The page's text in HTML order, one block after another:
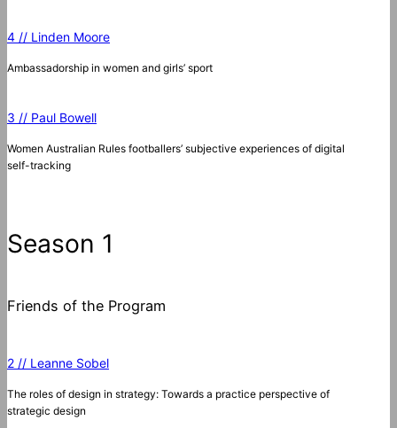
4 // Linden Moore
Ambassadorship in women and girls’ sport
3 // Paul Bowell
Women Australian Rules footballers’ subjective experiences of digital
self-tracking
Season 1
Friends of the Program
2 // Leanne Sobel
The roles of design in strategy: Towards a practice perspective of
strategic design